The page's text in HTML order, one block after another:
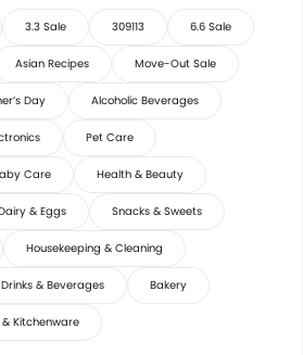
3.3 Sale 309113 6.6 Sale
Asian Recipes Move-Out Sale
Day Alcoholic Beverages
Pet Care
Care Health & Beauty
& Eggs Snacks & Sweets
Housekeeping & Cleaning
Drinks & Beverages Bakery
Kitchenware